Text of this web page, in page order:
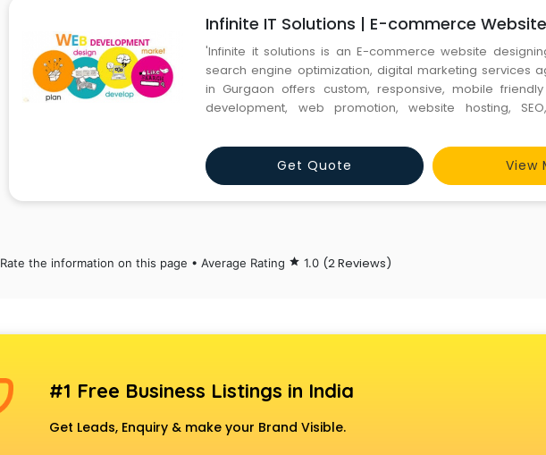
Infinite IT Solutions | E-commerce
'Infinite it solutions is an E-commerce website
search engine optimization, digital marketing services
in Gurgaon offers custom, responsive, mobile
development, web promotion, website hosting,
Search engine optimization, e-commerce website
Gurga
Get Quote View
Rate the information on this page • Average Rating star 1.0 (2 Reviews)
#1 Free Business Listings in India
Get Leads, Enquiry & make your Brand Visible.